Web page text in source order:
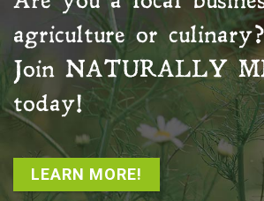
agriculture or culinary?
Join NATURALLY
today!
LEARN MORE!